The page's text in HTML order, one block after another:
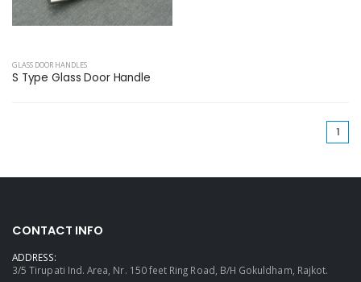
GLASS DOOR HANDLES
S Type Glass Door Handle
1
CONTACT INFO
ADDRESS:
3/5 Tirupati Ind. Area, Nr. 150 feet Ring Road, B/H Gokuldham, Rajkot.